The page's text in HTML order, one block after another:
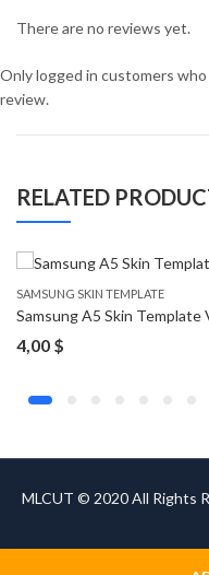
There are no reviews yet.
Only logged in customers
review.
RELATED
SAMSUNG SKIN TEMPLATE
Samsung A5 Skin Template
4,00 $
MLCUT © 2020 All Rights